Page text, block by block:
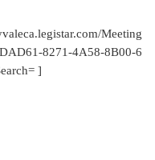
Meeting
8271-4A58-8B00-6
]